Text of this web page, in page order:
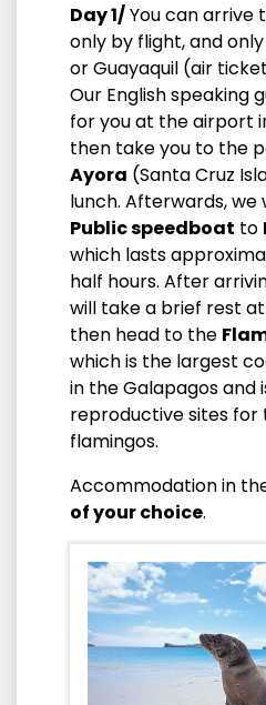
Day 1/You can arrive
only by flight, and
or Guayaquil (air
Our English speaking
for you at the airport
then take you to the
Ayora (Santa Cruz
lunch. Afterwards, we
Public speedboat to
which lasts
half hours. After
will take a brief rest
then head to the
which is the largest
in the Galapagos and
reproductive sites for
flamingos.
Accommodation in
of your choice.